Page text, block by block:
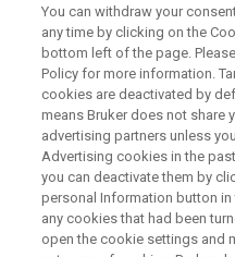
newly launched
designed to facilitate
determination. All
benefits of
and review, that
non-NMR experts,
demonstrating that
an open access
You can withdraw your
any time by clicking on the
bottom left of the page.
Policy for more information.
cookies are deactivated by
means Bruker does not share
advertising partners unless
Advertising cookies in the
you can deactivate them by
personal Information button
any cookies that had been
open the cookie settings and